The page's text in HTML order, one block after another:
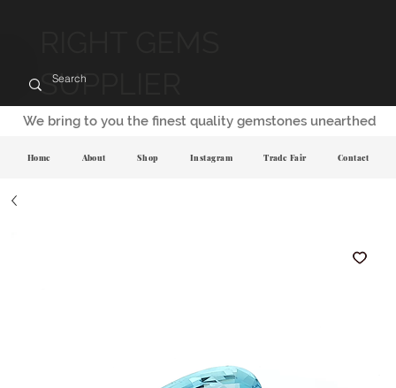
SUPPLIER
We bring to you the finest quality gemstones unearthed
Home About Shop Instagram Trade Fair Contact